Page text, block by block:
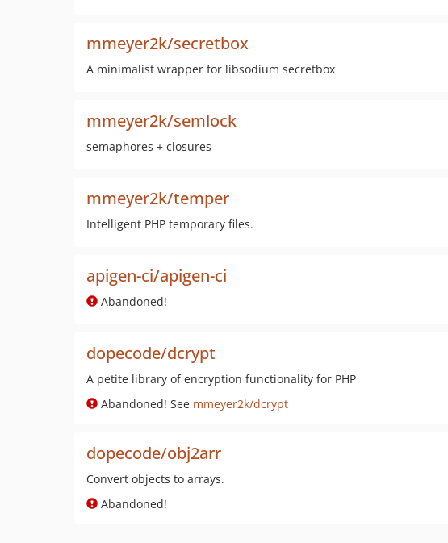
mmeyer2k/secretbox
A minimalist wrapper for libsodium secretbox
mmeyer2k/semlock
semaphores + closures
mmeyer2k/temper
Intelligent PHP temporary files.
apigen-ci/apigen-ci
Abandoned!
dopecode/dcrypt
A petite library of encryption functionality for PHP
Abandoned! See mmeyer2k/dcrypt
dopecode/obj2arr
Convert objects to arrays.
Abandoned!